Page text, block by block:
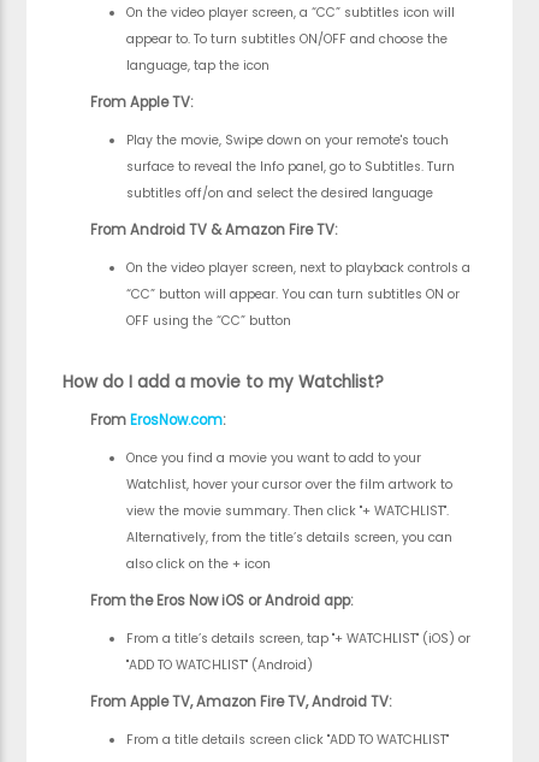
On the video player screen, a “CC” subtitles icon will
appear to. To turn subtitles ON/OFF and choose the
language, tap the icon
From Apple TV:
Play the movie, Swipe down on your remote's touch
surface to reveal the Info panel, go to Subtitles. Turn
subtitles off/on and select the desired language
From Android TV & Amazon Fire TV:
On the video player screen, next to playback controls a
“CC” button will appear. You can turn subtitles ON or
OFF using the “CC” button
How do I add a movie to my Watchlist?
From ErosNow.com:
Once you find a movie you want to add to your
Watchlist, hover your cursor over the film artwork to
view the movie summary. Then click "+ WATCHLIST".
Alternatively, from the title’s details screen, you can
also click on the + icon
From the Eros Now iOS or Android app:
From a title’s details screen, tap "+ WATCHLIST" (iOS) or
"ADD TO WATCHLIST" (Android)
From Apple TV, Amazon Fire TV, Android TV:
From a title details screen click "ADD TO WATCHLIST"